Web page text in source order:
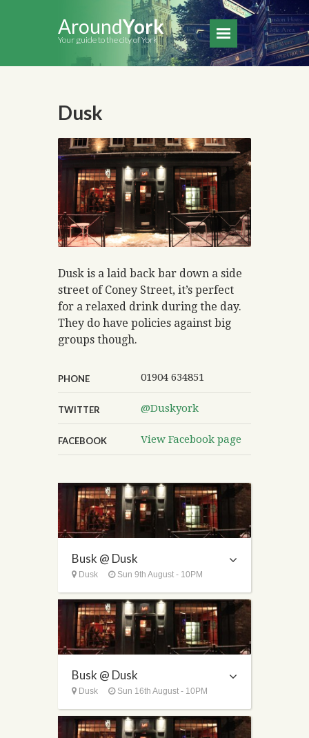
AroundYork
Your guide to the city of York
Dusk
Dusk is a laid back bar down a side
street of Coney Street, it’s perfect
for a relaxed drink during the day.
They do have policies against big
groups though.
PHONE 01904 634851
TWITTER @Duskyork
FACEBOOK View Facebook page
Busk @ Dusk
Dusk Sun 9th August - 10PM
Busk @ Dusk
Dusk Sun 16th August - 10PM